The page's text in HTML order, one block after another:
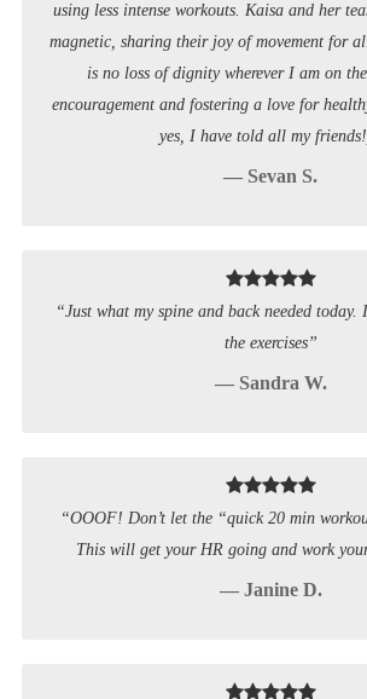
using less intense workouts. Kaisa and her
magnetic, sharing their joy of movement for
is no loss of dignity wherever I am on
encouragement and fostering a love for
yes, I have told all my
— Sevan S.
“Just what my spine and back needed
the exercises”
— Sandra W.
“OOOF! Don’t let the “quick 20 min
This will get your HR going and work
— Janine D.